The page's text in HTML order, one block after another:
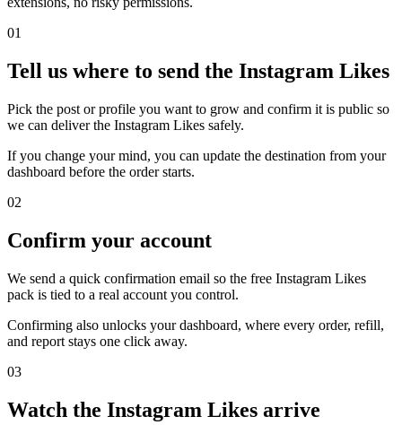
01
Tell us where to send the Instagram Likes
Pick the post or profile you want to grow and confirm it is public so
we can deliver the Instagram Likes safely.
If you change your mind, you can update the destination from your
dashboard before the order starts.
02
Confirm your account
We send a quick confirmation email so the free Instagram Likes
pack is tied to a real account you control.
Confirming also unlocks your dashboard, where every order, refill,
and report stays one click away.
03
Watch the Instagram Likes arrive